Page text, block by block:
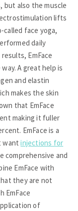
also the muscle
lifts
face yoga,
daily
EmFace
A great help is
and elastin
makes the skin
that EmFace
making it fuller
EmFace is a
wantinjections for
comprehensive and
EmFace with
they are not
EmFace
of